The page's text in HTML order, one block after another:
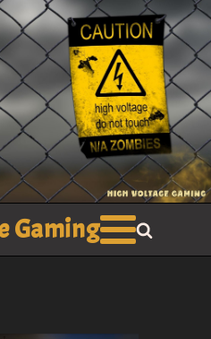
Gaming